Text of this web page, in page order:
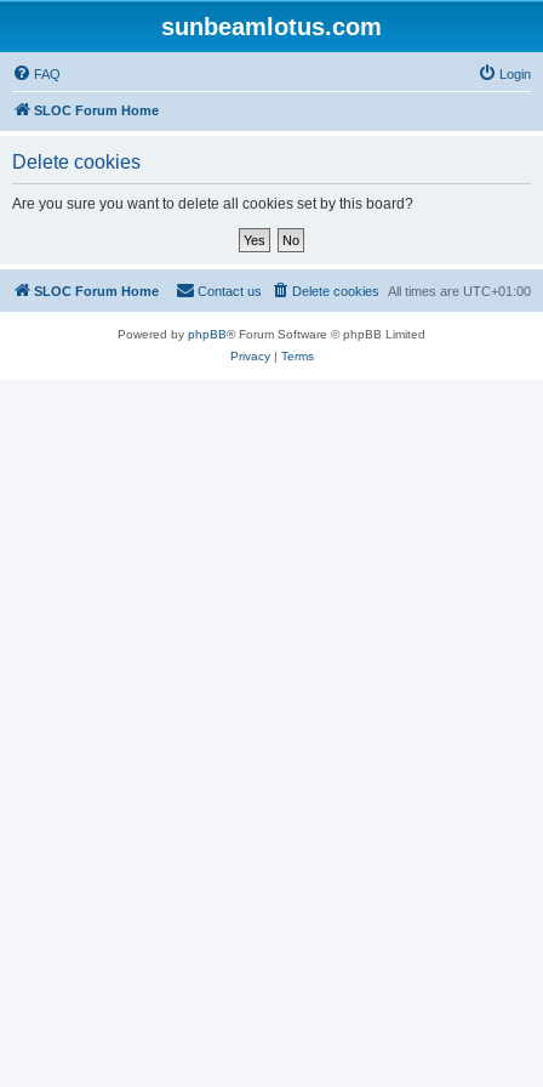
sunbeamlotus.com
FAQ Login
SLOC Forum Home
Delete cookies
Are you sure you want to delete all cookies set by this board?
SLOC Forum Home All times are UTC+01:00
Delete cookies
Contact us
Powered by phpBB® Forum Software © phpBB Limited
Privacy| Terms